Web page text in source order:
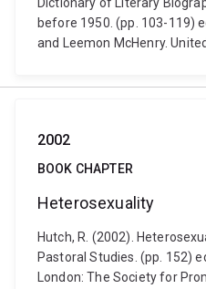
before 1950. (pp. 103-119)
and Leemon McHenry.
2002
BOOK CHAPTER
Heterosexuality
Hutch, R. (2002).
Pastoral Studies. (pp. 152)
London: The Society for